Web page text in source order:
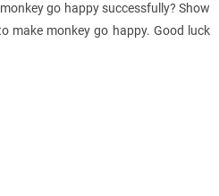
go happy successfully? Show
make monkey go happy. Good luck